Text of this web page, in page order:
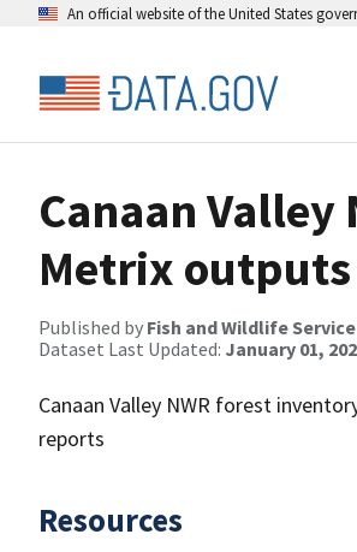
An official website of the United States
Canaan
Metrix
Published by Fish and Wildlife Service
Dataset Last Updated: January 01,
Canaan Valley NWR forest
reports
Resources